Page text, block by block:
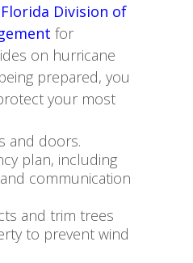
Florida Division of
for
on hurricane
prepared, you
your most
and doors.
plan, including
communication
and trim trees
to prevent wind